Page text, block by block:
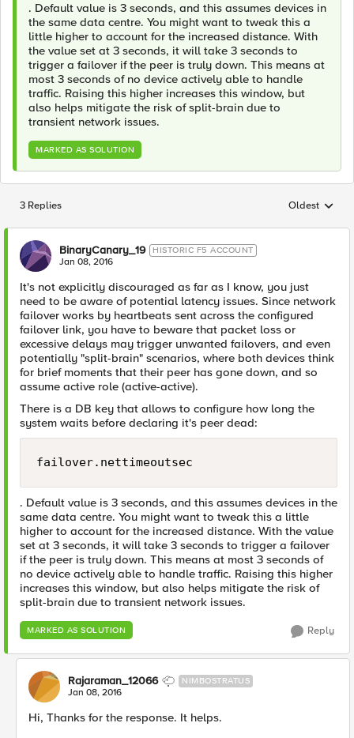
. Default value is 3 seconds, and this assumes devices in
the same data centre. You might want to tweak this a
little higher to account for the increased distance. With
the value set at 3 seconds, it will take 3 seconds to
trigger a failover if the peer is truly down. This means at
most 3 seconds of no device actively able to handle
traffic. Raising this higher increases this window, but
also helps mitigate the risk of split-brain due to
transient network issues.
MARKED AS SOLUTION
3 Replies Replies
Oldest
BinaryCanary_19 HISTORIC F5 ACCOUNT
Jan 08, 2016
It's not explicitly discouraged as far as I know, you just
need to be aware of potential latency issues. Since network
failover works by heartbeats sent across the configured
failover link, you have to beware that packet loss or
excessive delays may trigger unwanted failovers, and even
potentially "split-brain" scenarios, where both devices think
for brief moments that their peer has gone down, and so
assume active role (active-active).
There is a DB key that allows to configure how long the
system waits before declaring it's peer dead:
failover.nettimeoutsec
. Default value is 3 seconds, and this assumes devices in the
same data centre. You might want to tweak this a little
higher to account for the increased distance. With the value
set at 3 seconds, it will take 3 seconds to trigger a failover
if the peer is truly down. This means at most 3 seconds of
no device actively able to handle traffic. Raising this higher
increases this window, but also helps mitigate the risk of
split-brain due to transient network issues.
MARKED AS SOLUTION Reply
Rajaraman_12066 NIMBOSTRATUS
Jan 08, 2016
Hi, Thanks for the response. It helps.